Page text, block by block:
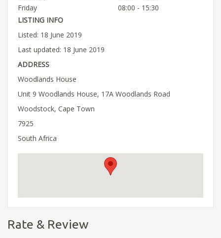
Friday
08:00 - 15:30
LISTING INFO
Listed: 18 June 2019
Last updated: 18 June 2019
ADDRESS
Woodlands House
Unit 9 Woodlands House, 17A Woodlands Road
Woodstock, Cape Town
7925
South Africa
Rate & Review